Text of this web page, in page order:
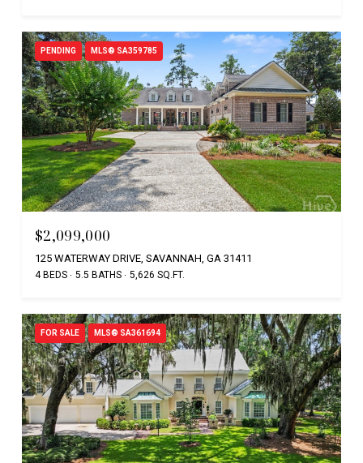
PENDING MLS® SA359785
$2,099,000
125 WATERWAY DRIVE, SAVANNAH, GA 31411
4 BEDS 5.5 BATHS 5,626 SQ.FT.
FOR SALE MLS® SA361694